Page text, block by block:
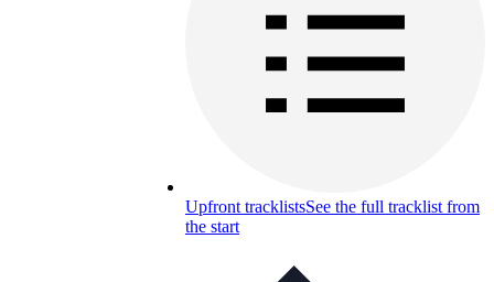
Upfront tracklistsSee the full tracklist from
the start